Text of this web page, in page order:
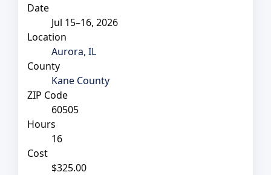
Date
Jul 15–16, 2026
Location
Aurora, IL
County
Kane County
ZIP Code
60505
Hours
16
Cost
$325.00